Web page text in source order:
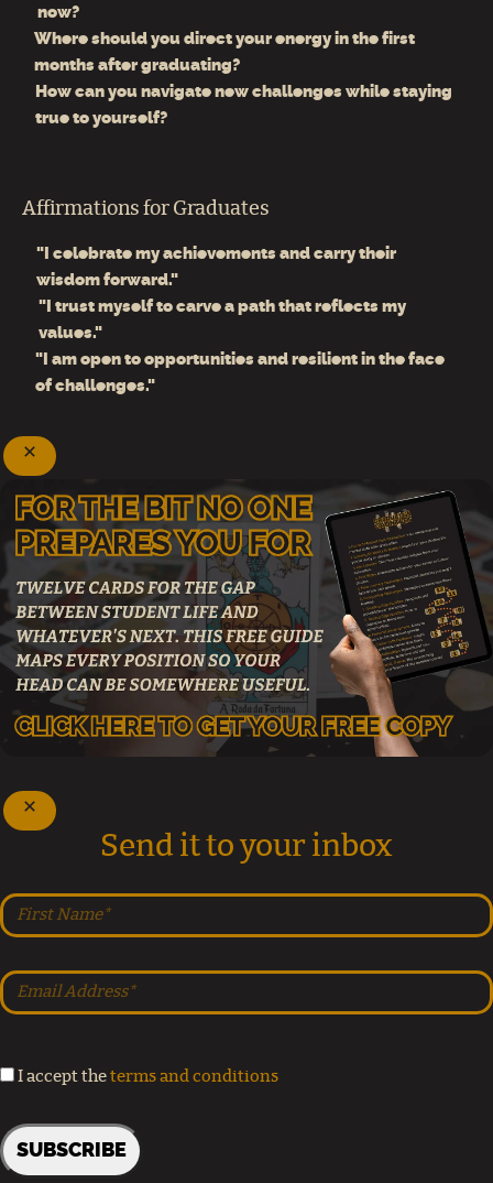
now?
Where should you direct your energy in the first
months after graduating?
How can you navigate new challenges while staying
true to yourself?
Affirmations for Graduates
"I celebrate my achievements and carry their
wisdom forward."
"I trust myself to carve a path that reflects my
values."
"I am open to opportunities and resilient in the face
of challenges."
Send it to your inbox
I accept the terms and conditions